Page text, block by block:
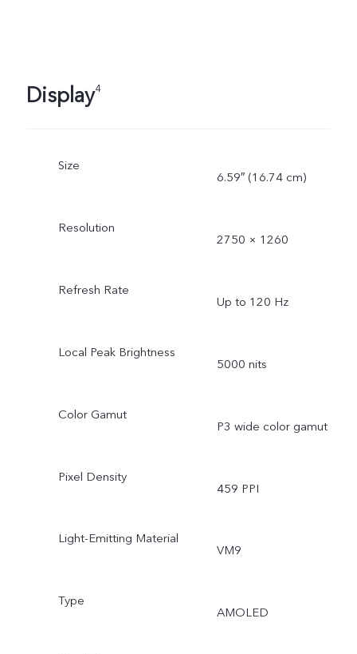
Display4
Size
6.59″ (16.74 cm)
Resolution
2750 × 1260
Refresh Rate
Up to 120 Hz
Local Peak Brightness
5000 nits
Color Gamut
P3 wide color gamut
Pixel Density
459 PPI
Light-Emitting Material
VM9
Type
AMOLED